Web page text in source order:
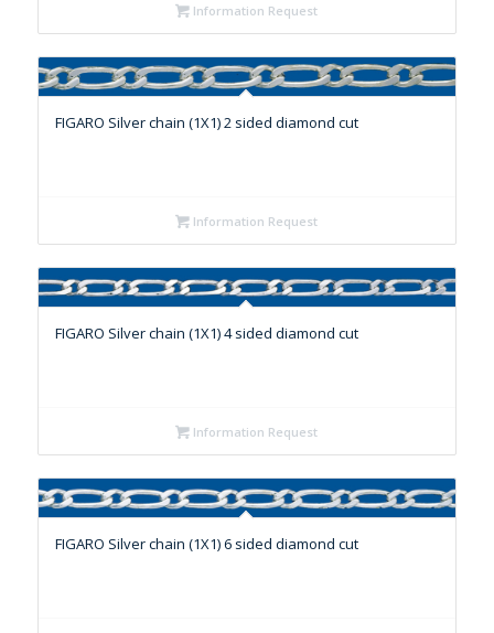
Information Request
FIGARO Silver chain (1X1) 2 sided diamond cut
Information Request
FIGARO Silver chain (1X1) 4 sided diamond cut
Information Request
FIGARO Silver chain (1X1) 6 sided diamond cut